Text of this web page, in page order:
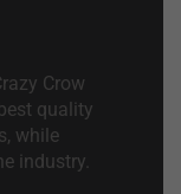
Crow
quality
while
industry.